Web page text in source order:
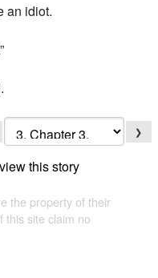
an idiot.
❯
this story
the property of their
this site claim no